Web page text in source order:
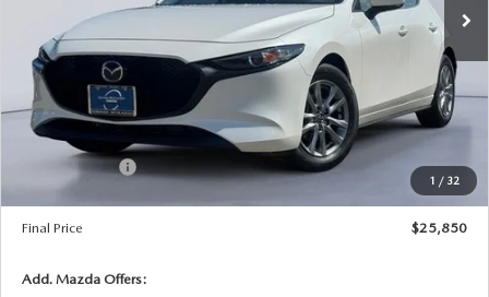
1 / 32
Int.
MSRP
$27,555
Dealer Discount
-$430
INTERNET PRICE
$27,125
Customer Cash
-$1,500
+$225
Final Price
$25,850
Add. Mazda Offers: